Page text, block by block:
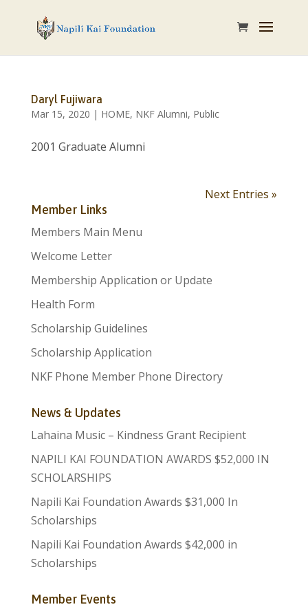
Daryl Fujiwara
Mar 15, 2020 | HOME, NKF Alumni, Public
2001 Graduate Alumni
Next Entries »
Member Links
Members Main Menu
Welcome Letter
Membership Application or Update
Health Form
Scholarship Guidelines
Scholarship Application
NKF Phone Member Phone Directory
News & Updates
Lahaina Music – Kindness Grant Recipient
NAPILI KAI FOUNDATION AWARDS $52,000 IN
SCHOLARSHIPS
Napili Kai Foundation Awards $31,000 In
Scholarships
Napili Kai Foundation Awards $42,000 in
Scholarships
Member Events